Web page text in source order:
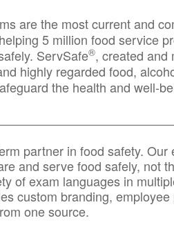
are the most current and
5 million food service
ServSafe®, created and
highly regarded food,
the health and well-
partner in food safety.
and serve food safely, not
of exam languages in
custom branding,
one source.